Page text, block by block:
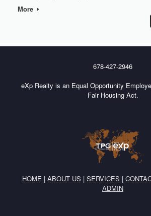
More
678-427-2946
eXp Realty is an Equal Opportunity
Fair Housing Act.
HOME | ABOUT US | SERVICES |
ADMIN